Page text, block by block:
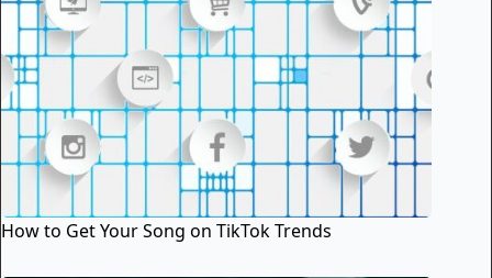
How to Get Your Song on TikTok Trends